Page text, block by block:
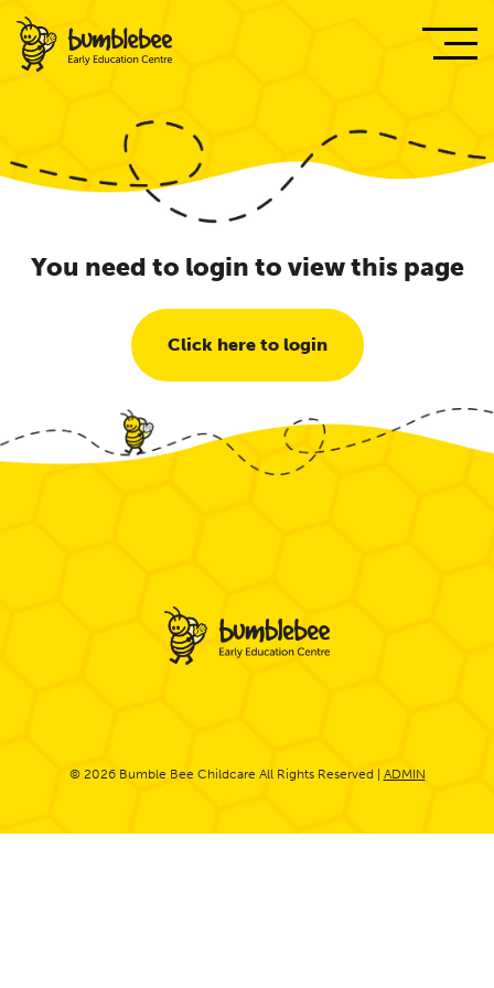
You need to login to view this page
Click here to login
© 2026 Bumble Bee Childcare All Rights Reserved | ADMIN